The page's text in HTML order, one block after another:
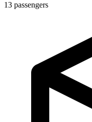
13 passengers